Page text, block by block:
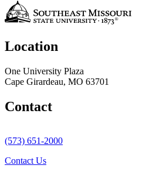
Location
One University Plaza
Cape Girardeau, MO 63701
Contact
(573) 651-2000
Contact Us